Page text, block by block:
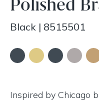
Polished
Black | 8515501
Inspired by Chicago